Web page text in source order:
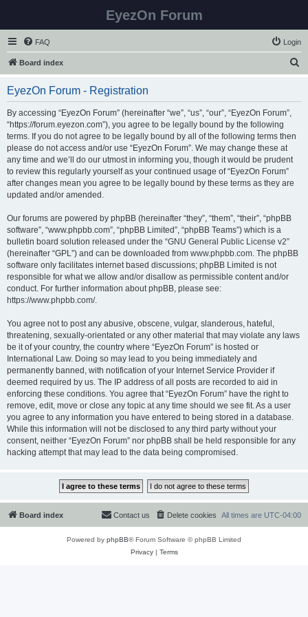
EyezOn Forum
FAQ Login
Board index
EyezOn Forum - Registration
By accessing “EyezOn Forum” (hereinafter “we”, “us”, “our”, “EyezOn Forum”,
“https://forum.eyezon.com”), you agree to be legally bound by the following
terms. If you do not agree to be legally bound by all of the following terms then
please do not access and/or use “EyezOn Forum”. We may change these at
any time and we’ll do our utmost in informing you, though it would be prudent
to review this regularly yourself as your continued usage of “EyezOn Forum”
after changes mean you agree to be legally bound by these terms as they are
updated and/or amended.
Our forums are powered by phpBB (hereinafter “they”, “them”, “their”, “phpBB
software”, “www.phpbb.com”, “phpBB Limited”, “phpBB Teams”) which is a
bulletin board solution released under the “GNU General Public License v2”
(hereinafter “GPL”) and can be downloaded from www.phpbb.com. The phpBB
software only facilitates internet based discussions; phpBB Limited is not
responsible for what we allow and/or disallow as permissible content and/or
conduct. For further information about phpBB, please see:
https://www.phpbb.com/.
You agree not to post any abusive, obscene, vulgar, slanderous, hateful,
threatening, sexually-orientated or any other material that may violate any laws
be it of your country, the country where “EyezOn Forum” is hosted or
International Law. Doing so may lead to you being immediately and
permanently banned, with notification of your Internet Service Provider if
deemed required by us. The IP address of all posts are recorded to aid in
enforcing these conditions. You agree that “EyezOn Forum” have the right to
remove, edit, move or close any topic at any time should we see fit. As a user
you agree to any information you have entered to being stored in a database.
While this information will not be disclosed to any third party without your
consent, neither “EyezOn Forum” nor phpBB shall be held responsible for any
hacking attempt that may lead to the data being compromised.
Board index All times are UTC-04:00
Delete cookies
Contact us
Powered by phpBB® Forum Software © phpBB Limited
Privacy| Terms